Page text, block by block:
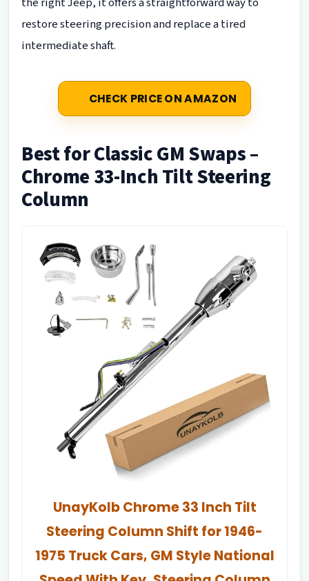
restore steering precision and replace a tired
intermediate shaft.
CHECK PRICE ON AMAZON
Best for Classic GM Swaps –
Chrome 33-Inch Tilt Steering
Column
UnayKolb Chrome 33 Inch Tilt
Steering Column Shift for 1946-
1975 Truck Cars, GM Style National